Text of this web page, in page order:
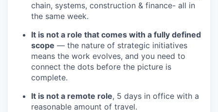
chain, systems, construction & finance- all in
the same week.
It is not a role that comes with a fully defined
scope — the nature of strategic initiatives
means the work evolves, and you need to
connect the dots before the picture is
complete.
It is not a remote role, 5 days in office with a
reasonable amount of travel.